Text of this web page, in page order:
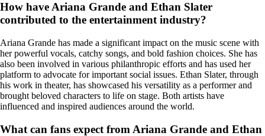
How have Ariana Grande and Ethan Slater
contributed to the entertainment industry?
Ariana Grande has made a significant impact on the music scene with
her powerful vocals, catchy songs, and bold fashion choices. She has
also been involved in various philanthropic efforts and has used her
platform to advocate for important social issues. Ethan Slater, through
his work in theater, has showcased his versatility as a performer and
brought beloved characters to life on stage. Both artists have
influenced and inspired audiences around the world.
What can fans expect from Ariana Grande and Ethan